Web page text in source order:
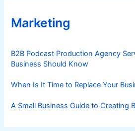
Marketing
B2B Podcast Production Agency
Business Should Know
When Is It Time to Replace Your
A Small Business Guide to Creating